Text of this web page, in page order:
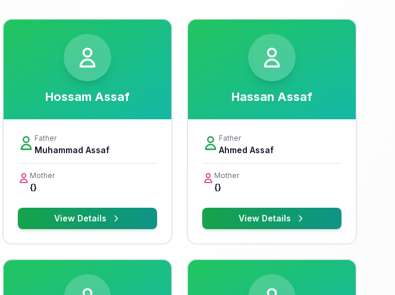
Hossam Assaf
Father
Muhammad Assaf
Mother
{}
View Details
Hassan Assaf
Father
Ahmed Assaf
Mother
{}
View Details